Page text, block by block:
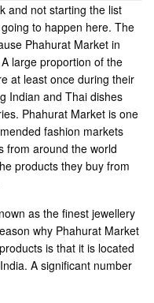
and not starting the list
to happen here. The
Phahurat Market in
large proportion of the
at least once during their
Indian and Thai dishes
Phahurat Market is one
fashion markets
from around the world
products they buy from
as the finest jewellery
why Phahurat Market
is that it is located
A significant number